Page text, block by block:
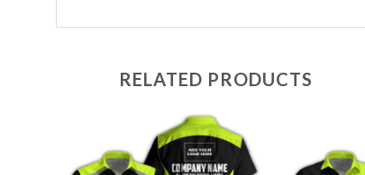
RELATED PRODUCTS